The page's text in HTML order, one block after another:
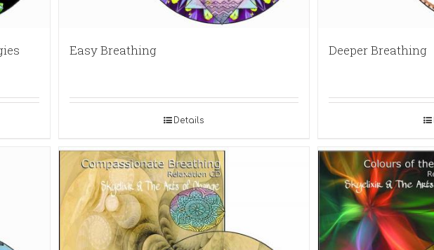
Easy Breathing
Details
Deeper Breathing